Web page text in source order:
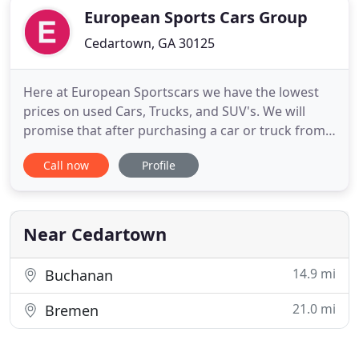
European Sports Cars Group
Cedartown, GA 30125
Here at European Sportscars we have the lowest
prices on used Cars, Trucks, and SUV's. We will
promise that after purchasing a car or truck from
us you will leave happy with our great auto prices,
auto quality, and extended warranties. Feel free to
check out our current inventory offerings. If you
have
Call now Profile
Near Cedartown
Buchanan 14.9 mi
Bremen 21.0 mi